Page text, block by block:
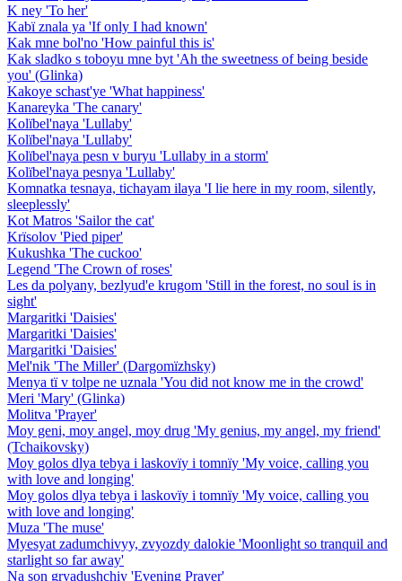
K ney 'To her'
Kabï znala ya 'If only I had known'
Kak mne bol'no 'How painful this is'
Kak sladko s toboyu mne byt 'Ah the sweetness of being beside
you' (Glinka)
Kakoye schast'ye 'What happiness'
Kanareyka 'The canary'
Kolïbel'naya 'Lullaby'
Kolïbel'naya 'Lullaby'
Kolïbel'naya pesn v buryu 'Lullaby in a storm'
Kolïbel'naya pesnya 'Lullaby'
Komnatka tesnaya, tichayam ilaya 'I lie here in my room, silently,
sleeplessly'
Kot Matros 'Sailor the cat'
Krïsolov 'Pied piper'
Kukushka 'The cuckoo'
Legend 'The Crown of roses'
Les da polyany, bezlyud'e krugom 'Still in the forest, no soul is in
sight'
Margaritki 'Daisies'
Margaritki 'Daisies'
Margaritki 'Daisies'
Mel'nik 'The Miller' (Dargomïzhsky)
Menya tï v tolpe ne uznala 'You did not know me in the crowd'
Meri 'Mary' (Glinka)
Molitva 'Prayer'
Moy geni, moy angel, moy drug 'My genius, my angel, my friend'
(Tchaikovsky)
Moy golos dlya tebya i laskovïy i tomnïy 'My voice, calling you
with love and longing'
Moy golos dlya tebya i laskovïy i tomnïy 'My voice, calling you
with love and longing'
Muza 'The muse'
Myesyat zadumchivyy, zvyozdy dalokie 'Moonlight so tranquil and
starlight so far away'
Na son gryadushchiy 'Evening Prayer'